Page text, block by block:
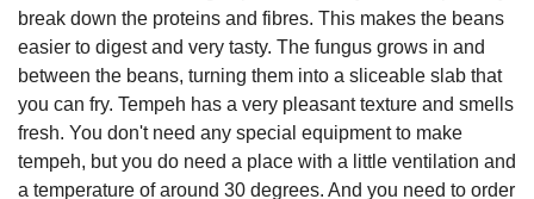
break down the proteins and fibres. This makes the beans
easier to digest and very tasty. The fungus grows in and
between the beans, turning them into a sliceable slab that
you can fry. Tempeh has a very pleasant texture and smells
fresh. You don't need any special equipment to make
tempeh, but you do need a place with a little ventilation and
a temperature of around 30 degrees. And you need to order